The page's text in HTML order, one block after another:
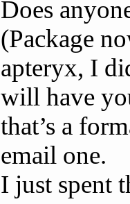
Does
(Package
apteryx, I
will have
that’s a
email one.
I just spent